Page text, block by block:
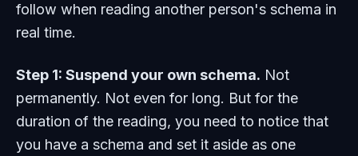
follow when reading another person's schema in
real time.
Step 1: Suspend your own schema. Not
permanently. Not even for long. But for the
duration of the reading, you need to notice that
you have a schema and set it aside as one